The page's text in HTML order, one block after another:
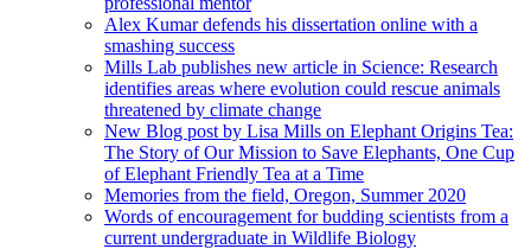
Alex Kumar defends his dissertation online with a
smashing success
Mills Lab publishes new article in Science: Research
identifies areas where evolution could rescue animals
threatened by climate change
New Blog post by Lisa Mills on Elephant Origins Tea:
The Story of Our Mission to Save Elephants, One Cup
of Elephant Friendly Tea at a Time
Memories from the field, Oregon, Summer 2020
Words of encouragement for budding scientists from a
current undergraduate in Wildlife Biology